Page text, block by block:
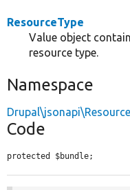
ResourceType
Value object
resource type.
Namespace
Code
protected $bundle;